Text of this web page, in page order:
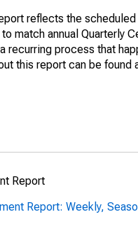
reflects the
match annual Quarterly
recurring process that
this report can be found
Report
Report: Weekly,